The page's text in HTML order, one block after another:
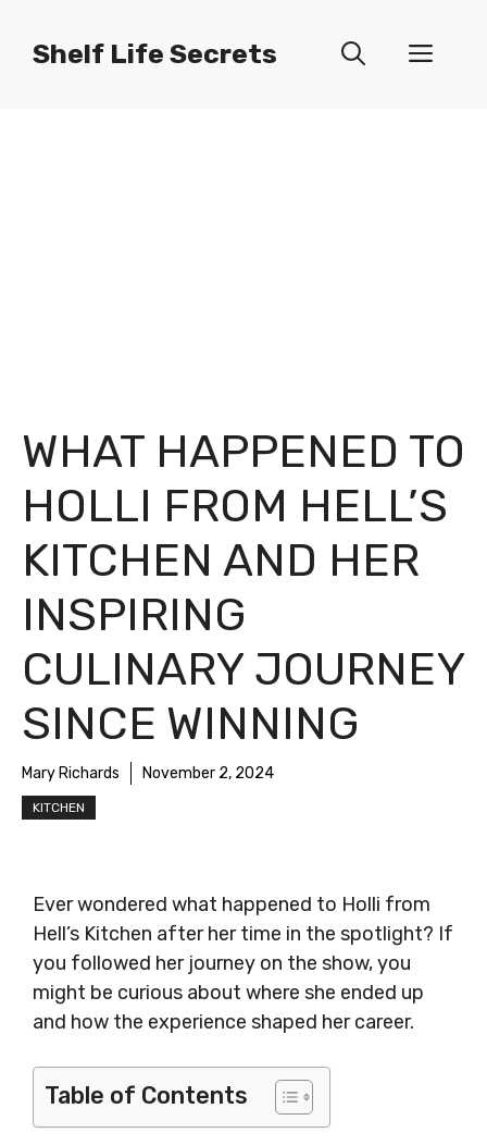
Shelf Life Secrets
WHAT HAPPENED TO
HOLLI FROM HELL’S
KITCHEN AND HER
INSPIRING
CULINARY JOURNEY
SINCE WINNING
Mary Richards November 2, 2024
KITCHEN
Ever wondered what happened to Holli from
Hell’s Kitchen after her time in the spotlight? If
you followed her journey on the show, you
might be curious about where she ended up
and how the experience shaped her career.
Table of Contents